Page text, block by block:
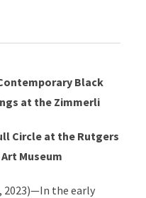
Black
at the Zimmerli
Circle at the Rutgers
Museum
2023)—In the early